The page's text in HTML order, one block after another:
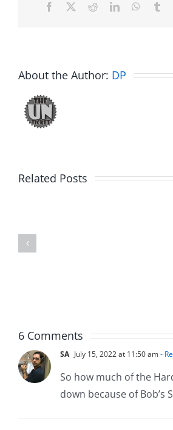
Facebook RedditLinkedIn
About the Author: DP
Related PostsFake
6 Comments
SA July 15, 2022 at 11:50 am-
So how much of the
down because of Bob’s